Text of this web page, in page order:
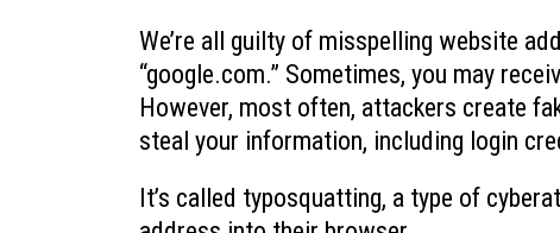
We’re all guilty of misspelling website
“google.com.” Sometimes, you may
However, most often, attackers create
steal your information, including login
It’s called typosquatting, a type of